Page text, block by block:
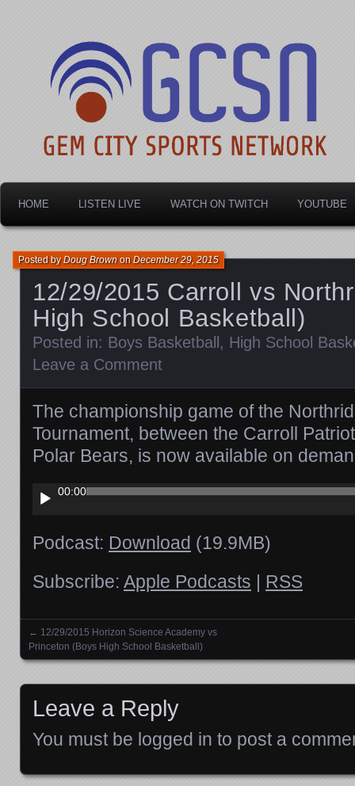
Gem City Sports
HOME LISTEN LIVE WATCH ON TWITCH YOUTUBE
12/29/2015 Carroll vs
High School Basketball)
Posted byDoug BrownonDecember 29, 2015
Posted in: Boys Basketball , High School
Leave a Comment
The championship game of the
Tournament, between the Carroll
Polar Bears, is now available on
Audio
Player
00:00
Podcast: Download (19.9MB)
Subscribe: Apple Podcasts | RSS
Posts navigation
← 12/29/2015 Horizon Science Academy vs
Princeton (Boys High School Basketball)
Leave a Reply
You must be logged in to post a